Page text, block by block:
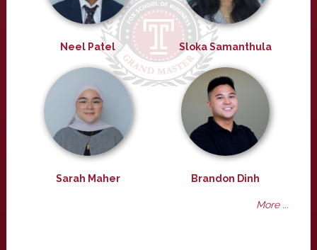
Neel Patel Sloka Samanthula
Sarah Maher Brandon Dinh
More ...